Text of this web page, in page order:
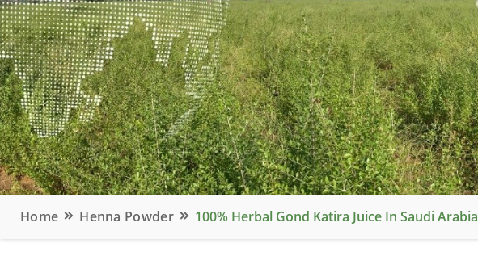
Home Henna Powder 100% Herbal Gond Katira Juice In Saudi Arabia